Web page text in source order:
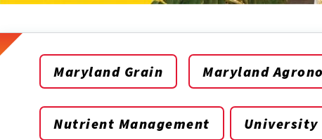
Maryland Grain Maryland
Nutrient Management University